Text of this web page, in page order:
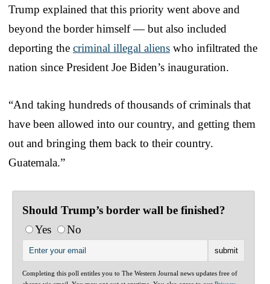
Trump explained that this priority went above and
beyond the border himself — but also included
deporting the criminal illegal aliens who infiltrated the
nation since President Joe Biden’s inauguration.
“And taking hundreds of thousands of criminals that
have been allowed into our country, and getting them
out and bringing them back to their country.
Guatemala.”
Should Trump’s border wall be finished?
Yes
No
Completing this poll entitles you to The Western Journal news updates free of